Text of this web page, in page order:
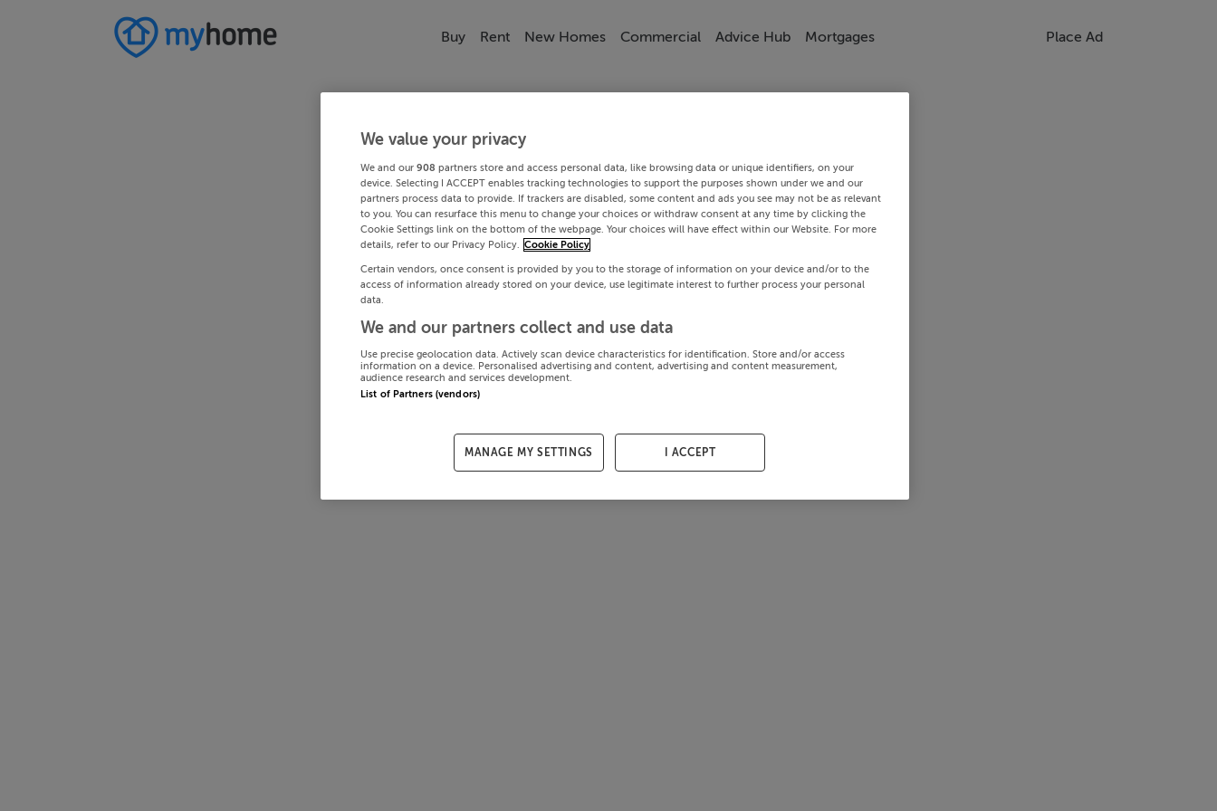
Buy Rent New Homes Commercial Advice Hub Mortgages Place Ad
We value your privacy
We and our 908 partners store and access personal data, like browsing data or unique identifiers, on your
device. Selecting I ACCEPT enables tracking technologies to support the purposes shown under we and our
partners process data to provide. If trackers are disabled, some content and ads you see may not be as relevant
to you. You can resurface this menu to change your choices or withdraw consent at any time by clicking the
Cookie Settings link on the bottom of the webpage. Your choices will have effect within our Website. For more
details, refer to our Privacy Policy. Cookie Policy
Certain vendors, once consent is provided by you to the storage of information on your device and/or to the
access of information already stored on your device, use legitimate interest to further process your personal
data.
We and our partners collect and use data
Use precise geolocation data. Actively scan device characteristics for identification. Store and/or access
information on a device. Personalised advertising and content, advertising and content measurement,
audience research and services development.
List of Partners (vendors)
MANAGE MY SETTINGS I ACCEPT